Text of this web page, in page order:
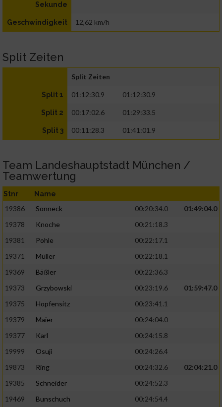
Sekunde
Geschwindigkeit 12,62 km/h
Split Zeiten
Split Zeiten
Split 1 01:12:30.9 01:12:30.9
Split 2 00:17:02.6 01:29:33.5
Split 3 00:11:28.3 01:41:01.9
Team Landeshauptstadt München /
Teamwertung
Stnr Name
19386 Sonneck 00:20:34.0
01:49:04.0
19378
Knoche
00:21:18.3
19381
Pohle
00:22:17.1
19371
Müller
00:22:18.1
19369
Bäßler
00:22:36.3
19373
Grzybowski 00:23:19.6
01:59:47.0
19375
Hopfensitz
00:23:41.1
19379
Maier
00:24:04.0
19377
Karl
00:24:15.8
19999
Osuji
00:24:26.4
19873
Ring 00:24:32.6
02:04:21.0
19385
Schneider
00:24:52.3
19469
Bunschuch
00:24:54.4